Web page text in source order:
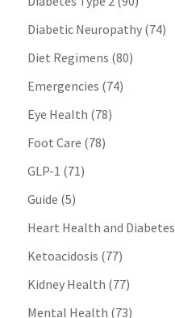
Diabetic Neuropathy(74)
Diet Regimens (80)
Emergencies (74)
Eye Health (78)
Foot Care (78)
GLP-1 (71)
Guide (5)
Heart Health and Diabetes
Ketoacidosis (77)
Kidney Health (77)
Mental Health (73)